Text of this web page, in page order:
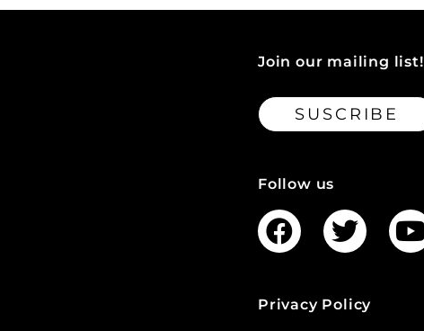
Join our mailing list!
SUSCRIBE
Follow us
Privacy Policy